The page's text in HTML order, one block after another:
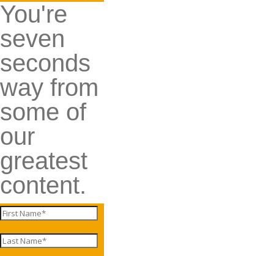
You're
seven
seconds
way from
some of
our
greatest
content.